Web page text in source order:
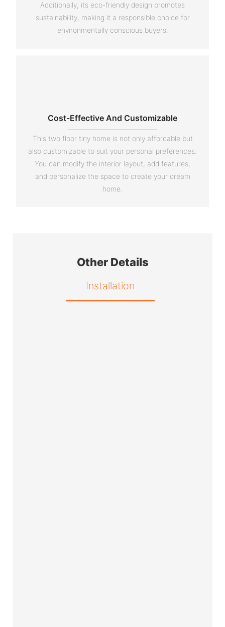
Additionally, its eco-friendly design promotes
sustainability, making it a responsible choice for
environmentally conscious buyers.
Cost-Effective And Customizable
This two floor tiny home is not only affordable but
also customizable to suit your personal preferences.
You can modify the interior layout, add features,
and personalize the space to create your dream
home.
Other Details
Installation